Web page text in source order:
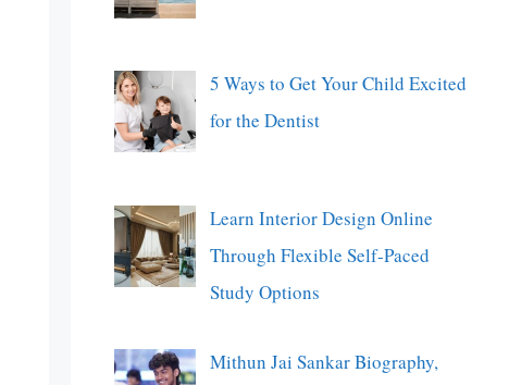
5 Ways to Get Your Child Excited
for the Dentist
Learn Interior Design Online
Through Flexible Self-Paced
Study Options
Mithun Jai Sankar Biography,